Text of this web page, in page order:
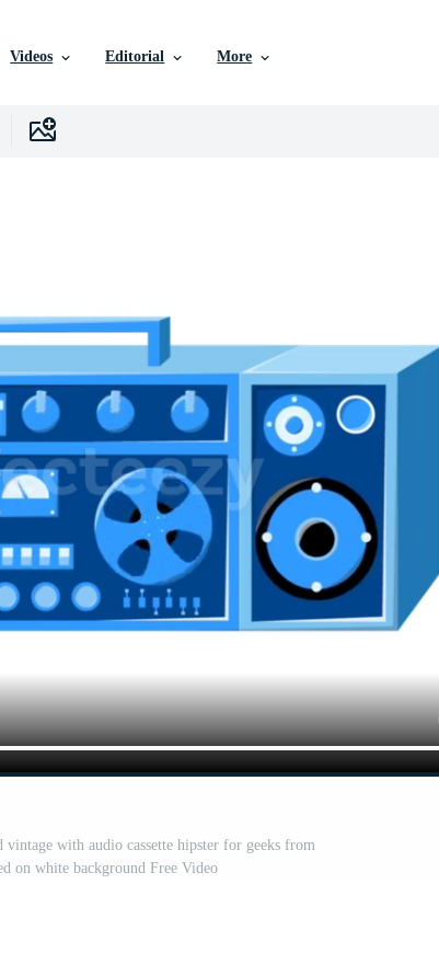
Videos Editorial More
vintage with audio cassette hipster for geeks from
on white background Free Video